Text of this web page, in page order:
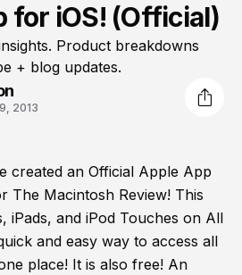
for iOS! (Official)
Product breakdowns
+ blog updates.
2013
created an Official Apple App
The Macintosh Review! This
iPads, and iPod Touches on All
and easy way to access all
place! It is also free! An